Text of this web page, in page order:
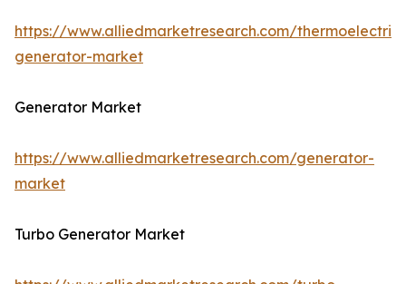
https://www.alliedmarketresearch.com/thermoelectric-
generator-market
Generator Market
https://www.alliedmarketresearch.com/generator-
market
Turbo Generator Market